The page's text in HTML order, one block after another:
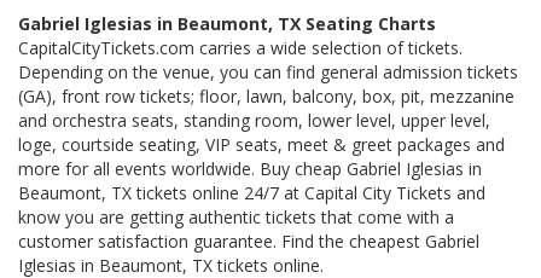
Gabriel Iglesias in Beaumont, TX Seating Charts
CapitalCityTickets.com carries a wide selection of tickets.
Depending on the venue, you can find general admission tickets
(GA), front row tickets; floor, lawn, balcony, box, pit, mezzanine
and orchestra seats, standing room, lower level, upper level,
loge, courtside seating, VIP seats, meet & greet packages and
more for all events worldwide. Buy cheap Gabriel Iglesias in
Beaumont, TX tickets online 24/7 at Capital City Tickets and
know you are getting authentic tickets that come with a
customer satisfaction guarantee. Find the cheapest Gabriel
Iglesias in Beaumont, TX tickets online.